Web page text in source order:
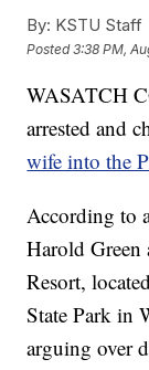
By: KSTU Staff
Posted3:38 PM,
WASATCH
arrested and
wife into the
According to
Harold Green
Resort,
State Park in
arguing over